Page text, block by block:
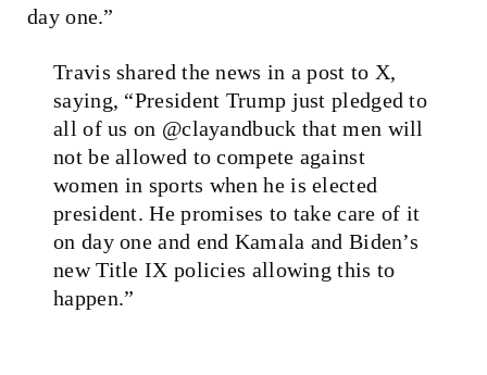
day one.”
Travis shared the news in a post to X,
saying, “President Trump just pledged to
all of us on @clayandbuck that men will
not be allowed to compete against
women in sports when he is elected
president. He promises to take care of it
on day one and end Kamala and Biden’s
new Title IX policies allowing this to
happen.”